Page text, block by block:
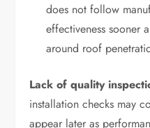
does not follow
effectiveness sooner
around roof
Lack of quality
installation checks may
appear later as